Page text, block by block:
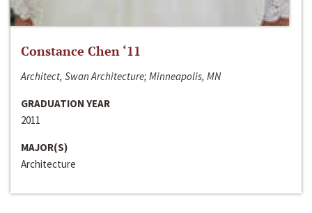
Constance Chen ‘11
Architect, Swan Architecture; Minneapolis, MN
GRADUATION YEAR
2011
MAJOR(S)
Architecture